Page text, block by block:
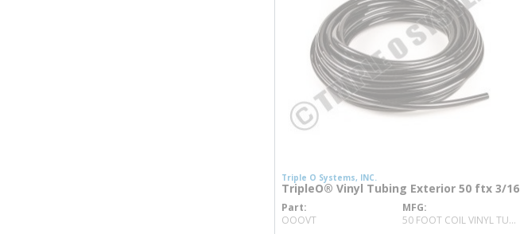
Triple O Systems, INC.
TripleO® Vinyl Tubing Exterior 50 ftx 3/16
Part
OOOVTmore info
MFG
50 FOOT COIL VINYL TUBING